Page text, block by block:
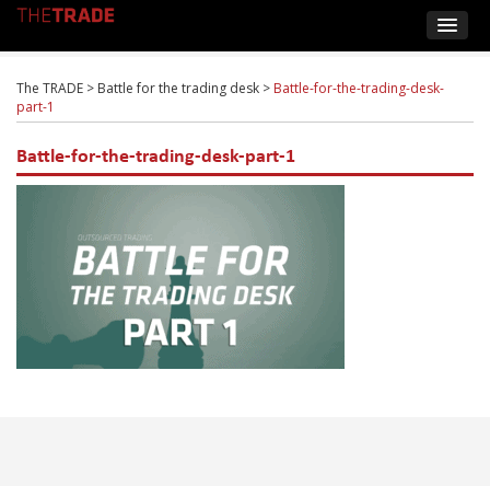
The TRADE > Battle for the trading desk > Battle-for-the-trading-desk-
part-1
Battle-for-the-trading-desk-part-1